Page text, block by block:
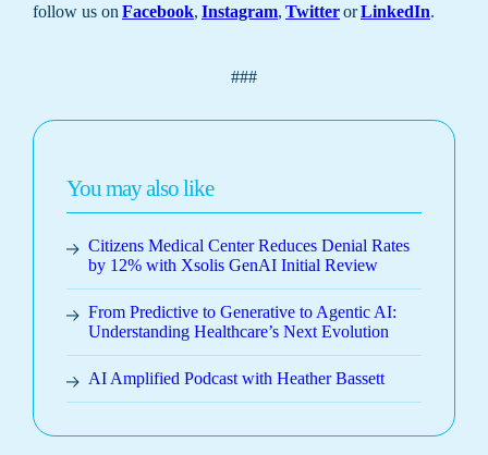
follow us onFacebook, Instagram, TwitterorLinkedIn.
###
You may also like
Citizens Medical Center Reduces Denial Rates
by 12% with Xsolis GenAI Initial Review
From Predictive to Generative to Agentic AI:
Understanding Healthcare’s Next Evolution
AI Amplified Podcast with Heather Bassett